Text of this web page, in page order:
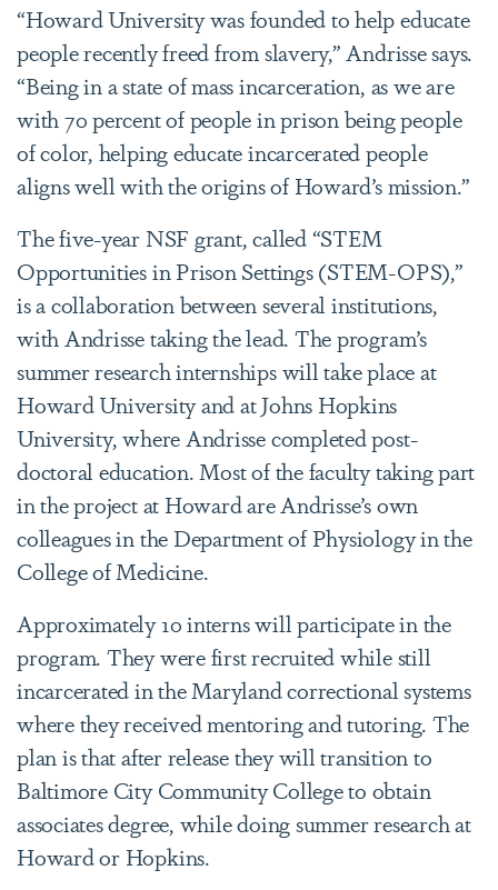
“Howard University was founded to help educate
people recently freed from slavery,” Andrisse says.
“Being in a state of mass incarceration, as we are
with 70 percent of people in prison being people
of color, helping educate incarcerated people
aligns well with the origins of Howard’s mission.”
The five-year NSF grant, called “STEM
Opportunities in Prison Settings (STEM-OPS),”
is a collaboration between several institutions,
with Andrisse taking the lead. The program’s
summer research internships will take place at
Howard University and at Johns Hopkins
University, where Andrisse completed post-
doctoral education. Most of the faculty taking part
in the project at Howard are Andrisse’s own
colleagues in the Department of Physiology in the
College of Medicine.
Approximately 10 interns will participate in the
program. They were first recruited while still
incarcerated in the Maryland correctional systems
where they received mentoring and tutoring. The
plan is that after release they will transition to
Baltimore City Community College to obtain
associates degree, while doing summer research at
Howard or Hopkins.